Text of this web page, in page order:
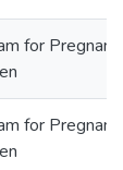
for Pregnant
for Pregnant